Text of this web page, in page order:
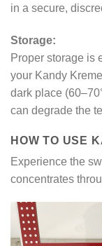
in a secure,
Storage:
Proper storage is
your Kandy
dark place
can degrade the
HOW TO USE
Experience the
concentrates